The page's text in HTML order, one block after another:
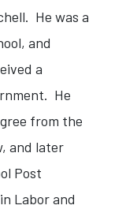
He was a
and
a
He
from the
and later
Post
Labor and